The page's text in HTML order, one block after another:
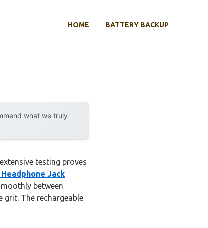
HOME BATTERY BACKUP
what we truly
testing proves
Jack
between
grit. The rechargeable